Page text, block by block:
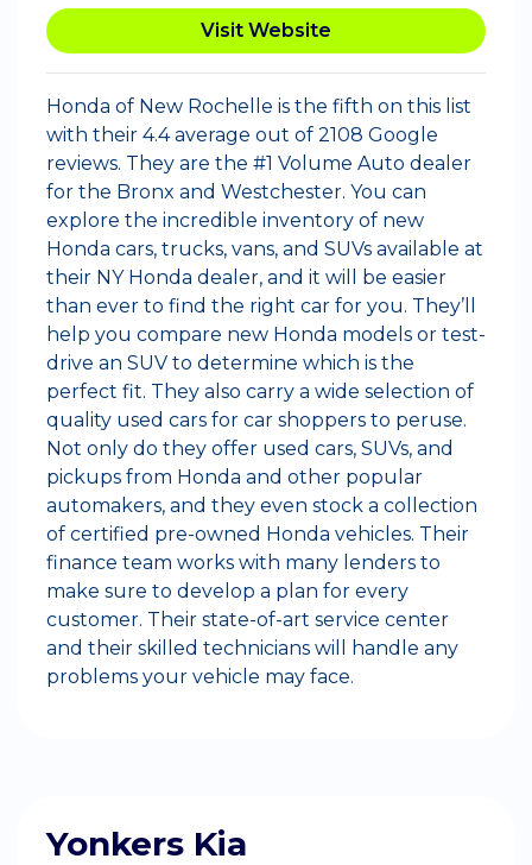
Visit Website
Honda of New Rochelle is the fifth on this list
with their 4.4 average out of 2108 Google
reviews. They are the #1 Volume Auto dealer
for the Bronx and Westchester. You can
explore the incredible inventory of new
Honda cars, trucks, vans, and SUVs available at
their NY Honda dealer, and it will be easier
than ever to find the right car for you. They’ll
help you compare new Honda models or test-
drive an SUV to determine which is the
perfect fit. They also carry a wide selection of
quality used cars for car shoppers to peruse.
Not only do they offer used cars, SUVs, and
pickups from Honda and other popular
automakers, and they even stock a collection
of certified pre-owned Honda vehicles. Their
finance team works with many lenders to
make sure to develop a plan for every
customer. Their state-of-art service center
and their skilled technicians will handle any
problems your vehicle may face.
Yonkers Kia